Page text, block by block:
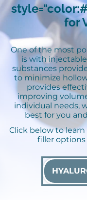
for
One of the most
is with
substances
to minimize
provides
improving
individual needs,
best for you
Click below to
filler